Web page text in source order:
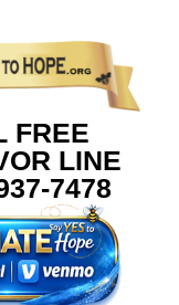
FREE
LINE
7478